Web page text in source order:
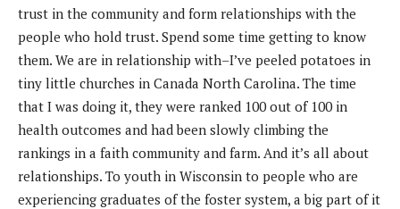
trust in the community and form relationships with the
people who hold trust. Spend some time getting to know
them. We are in relationship with–I’ve peeled potatoes in
tiny little churches in Canada North Carolina. The time
that I was doing it, they were ranked 100 out of 100 in
health outcomes and had been slowly climbing the
rankings in a faith community and farm. And it’s all about
relationships. To youth in Wisconsin to people who are
experiencing graduates of the foster system, a big part of it